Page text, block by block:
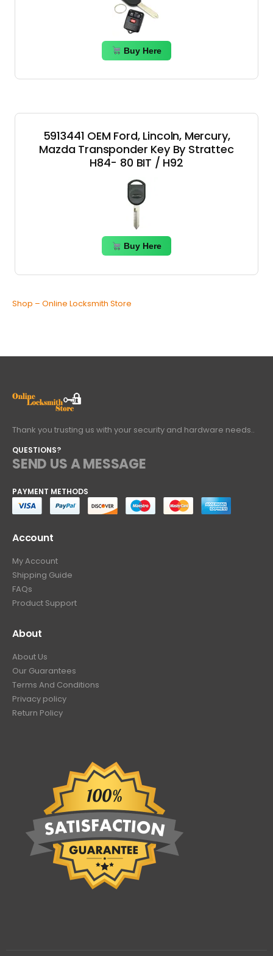
Buy Here
5913441 OEM Ford, Lincoln, Mercury,
Mazda Transponder Key By Strattec
H84- 80 BIT / H92
Buy Here
Shop – Online Locksmith Store
Thank you trusting us with your security and hardware needs..
QUESTIONS?
SEND US A MESSAGE
PAYMENT METHODS
Account
My Account
Shipping Guide
FAQs
Product Support
About
About Us
Our Guarantees
Terms And Conditions
Privacy policy
Return Policy